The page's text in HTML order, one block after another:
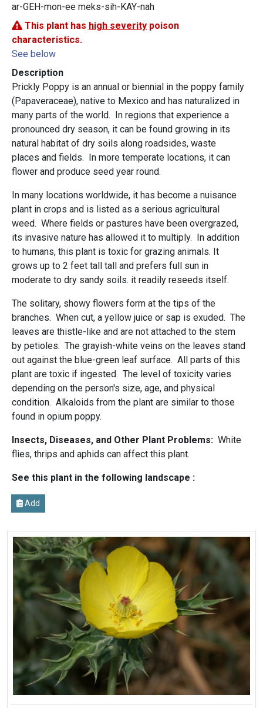
ar-GEH-mon-ee meks-sih-KAY-nah
This plant has high severity poison
characteristics.
See below
Description
Prickly Poppy is an annual or biennial in the poppy family
(Papaveraceae), native to Mexico and has naturalized in
many parts of the world. In regions that experience a
pronounced dry season, it can be found growing in its
natural habitat of dry soils along roadsides, waste
places and fields. In more temperate locations, it can
flower and produce seed year round.
In many locations worldwide, it has become a nuisance
plant in crops and is listed as a serious agricultural
weed. Where fields or pastures have been overgrazed,
its invasive nature has allowed it to multiply. In addition
to humans, this plant is toxic for grazing animals. It
grows up to 2 feet tall tall and prefers full sun in
moderate to dry sandy soils. it readily reseeds itself.
The solitary, showy flowers form at the tips of the
branches. When cut, a yellow juice or sap is exuded. The
leaves are thistle-like and are not attached to the stem
by petioles. The grayish-white veins on the leaves stand
out against the blue-green leaf surface. All parts of this
plant are toxic if ingested. The level of toxicity varies
depending on the person's size, age, and physical
condition. Alkaloids from the plant are similar to those
found in opium poppy.
Insects, Diseases, and Other Plant Problems: White
flies, thrips and aphids can affect this plant.
See this plant in the following landscape :
Add